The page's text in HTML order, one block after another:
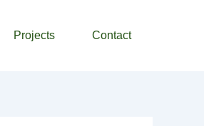
Projects Contact